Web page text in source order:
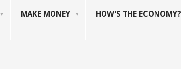
MAKE MONEY HOW’S THE ECONOMY?